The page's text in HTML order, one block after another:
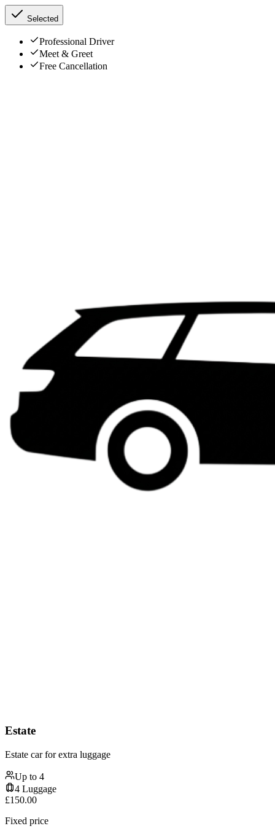
Selected
Professional Driver
Meet & Greet
Free Cancellation
Estate
Estate car for extra luggage
Up to 4
4 Luggage
£150.00
Fixed price